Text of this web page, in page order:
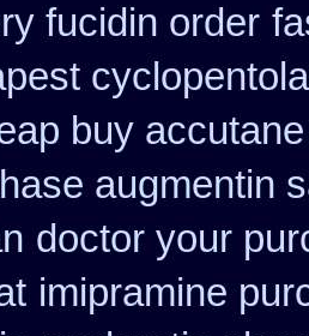
fucidin order
buy
augmentin
doctor your
imipramine